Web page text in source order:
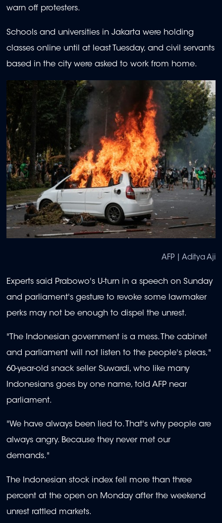
warn off protesters.
Schools and universities in Jakarta were holding
classes online until at least Tuesday, and civil servants
based in the city were asked to work from home.
AFP | Aditya Aji
Experts said Prabowo's U-turn in a speech on Sunday
and parliament's gesture to revoke some lawmaker
perks may not be enough to dispel the unrest.
"The Indonesian government is a mess. The cabinet
and parliament will not listen to the people's pleas,"
60-year-old snack seller Suwardi, who like many
Indonesians goes by one name, told AFP near
parliament.
"We have always been lied to. That's why people are
always angry. Because they never met our
demands."
The Indonesian stock index fell more than three
percent at the open on Monday after the weekend
unrest rattled markets.